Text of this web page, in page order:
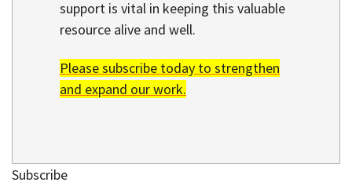
support is vital in keeping this valuable
resource alive and well.
Please subscribe today to strengthen
and expand our work.
Subscribe